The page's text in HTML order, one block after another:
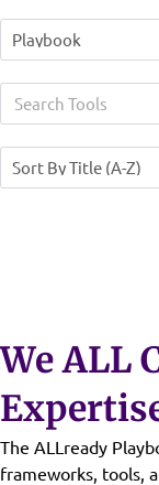
We ALL
The ALLready
frameworks, tools,